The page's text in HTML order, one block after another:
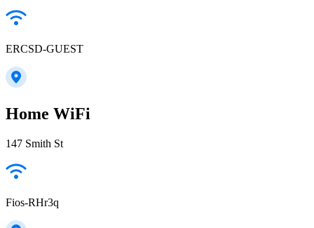
ERCSD-GUEST
Home WiFi
147 Smith St
Fios-RHr3q